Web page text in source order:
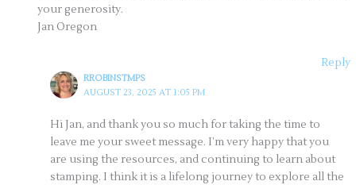
your generosity.
Jan Oregon
Reply
RROBINSTMPS
AUGUST 23, 2025 AT 1:05 PM
Hi Jan, and thank you so much for taking the time to
leave me your sweet message. I’m very happy that you
are using the resources, and continuing to learn about
stamping. I think it is a lifelong journey to explore all the